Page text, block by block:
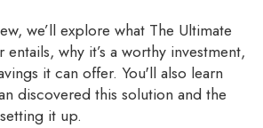
we’ll explore what The Ultimate
why it’s a worthy investment,
it can offer. You'll also learn
discovered this solution and the
it up.